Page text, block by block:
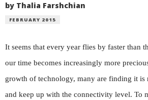
by Thalia Farshchian
FEBRUARY 2015
It seems that every year flies by faster than
our time becomes increasingly more
growth of technology, many are finding it
and keep up with the connectivity level. To